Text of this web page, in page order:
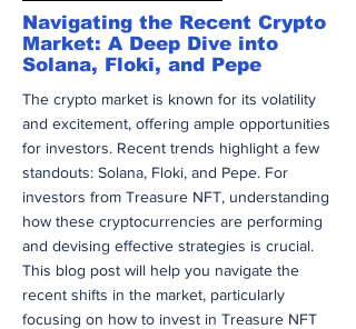
अधिक
Navigating the Recent Crypto
Market: A Deep Dive into
Solana, Floki, and Pepe
The crypto market is known for its volatility
and excitement, offering ample opportunities
for investors. Recent trends highlight a few
standouts: Solana, Floki, and Pepe. For
investors from Treasure NFT, understanding
how these cryptocurrencies are performing
and devising effective strategies is crucial.
This blog post will help you navigate the
recent shifts in the market, particularly
focusing on how to invest in Treasure NFT